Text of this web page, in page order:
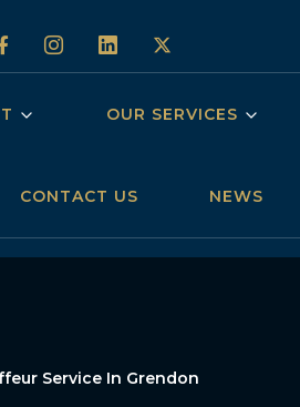
OUR SERVICES
CONTACT US NEWS
Service In Grendon